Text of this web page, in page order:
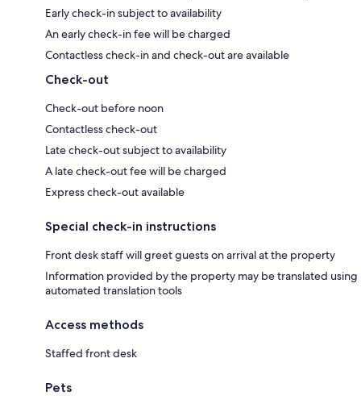
Early check-in subject to availability
An early check-in fee will be charged
Contactless check-in and check-out are available
Check-out
Check-out before noon
Contactless check-out
Late check-out subject to availability
A late check-out fee will be charged
Express check-out available
Special check-in instructions
Front desk staff will greet guests on arrival at the property
Information provided by the property may be translated using
automated translation tools
Access methods
Staffed front desk
Pets